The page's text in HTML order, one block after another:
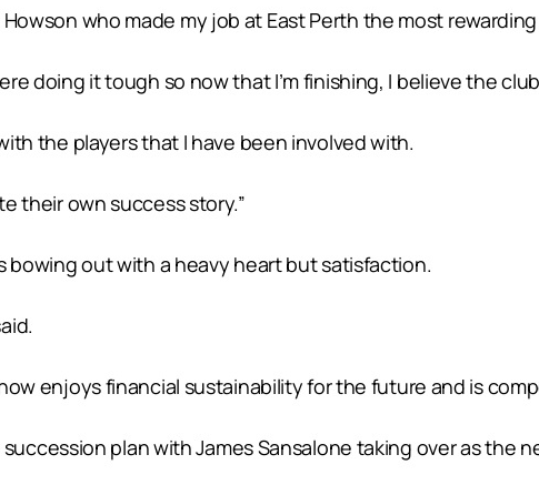
who made my job at East Perth the most
doing it tough so now that I’m finishing, I believe the
the players that I have been involved with.
their own success story.”
bowing out with a heavy heart but satisfaction.
enjoys financial sustainability for the future and is
plan with James Sansalone taking over as the